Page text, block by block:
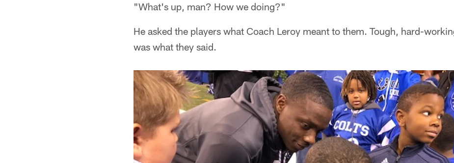
"What's up, man? How we doing?"
He asked the players what Coach Leroy meant to them. Tough, hard-
was what they said.